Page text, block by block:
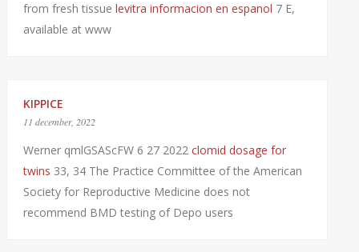
from fresh tissue levitra informacion en espanol 7 E,
available at www
KIPPICE
11 december, 2022
Werner qmlGSAScFW 6 27 2022 clomid dosage for
twins 33, 34 The Practice Committee of the American
Society for Reproductive Medicine does not
recommend BMD testing of Depo users